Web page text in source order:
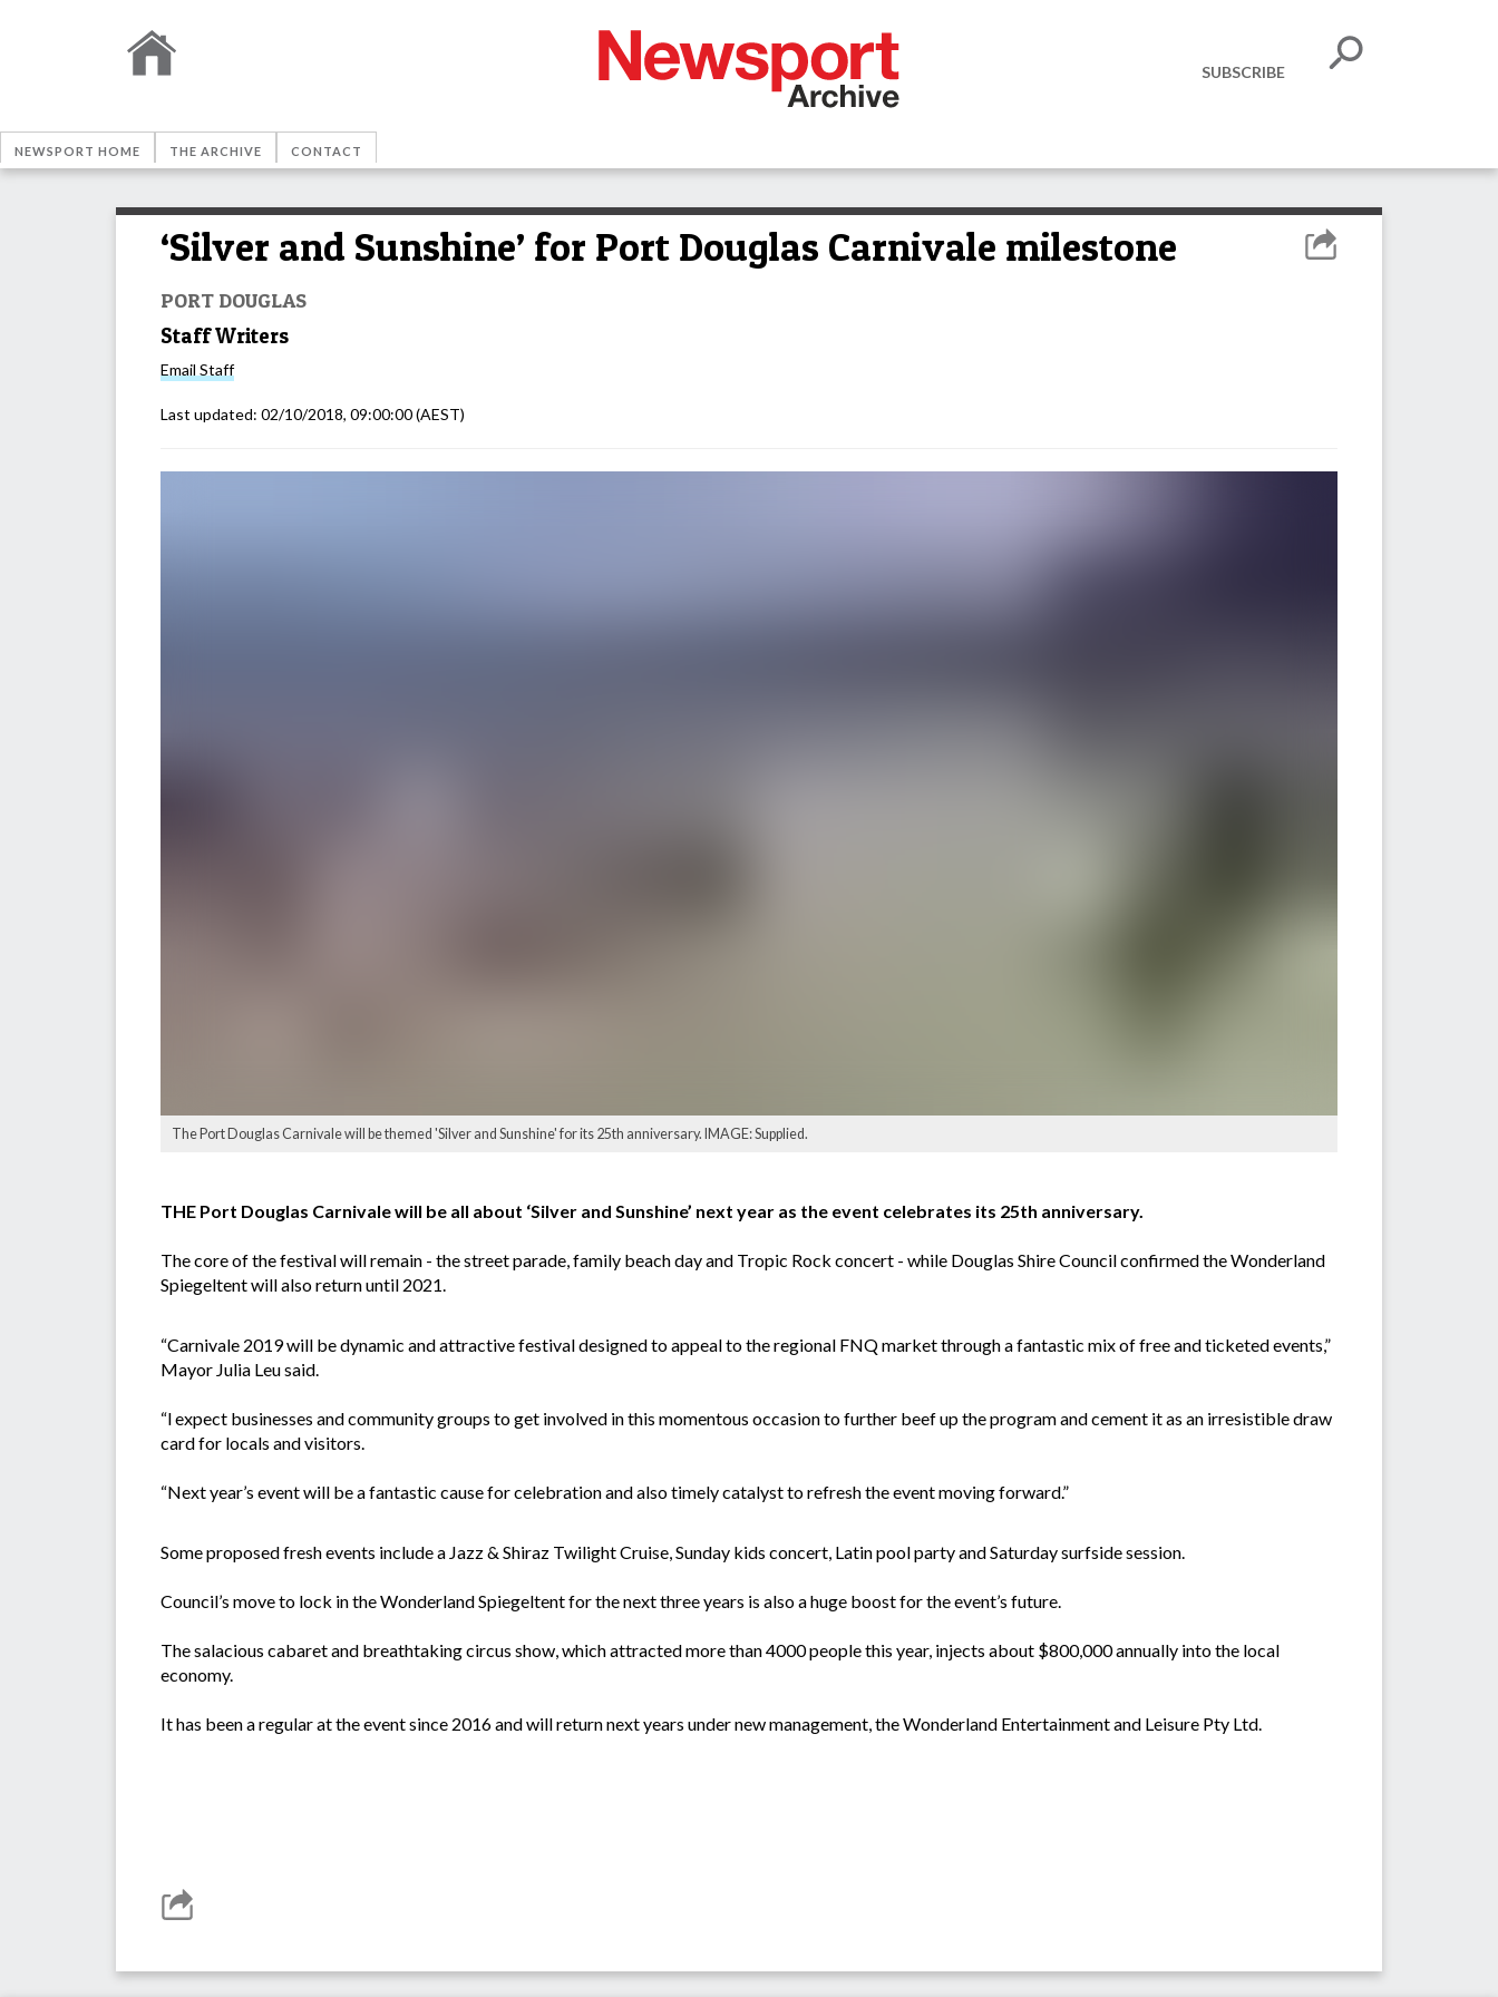
SUBSCRIBE
NEWSPORT HOME THE ARCHIVE CONTACT
‘Silver and Sunshine’ for Port Douglas Carnivale milestone
PORT DOUGLAS
Staff Writers
Email Staff
Last updated: 02/10/2018, 09:00:00(AEST)
The Port Douglas Carnivale will be themed 'Silver and Sunshine' for its 25th anniversary. IMAGE: Supplied.
THE Port Douglas Carnivale will be all about ‘Silver and Sunshine’ next year as the event celebrates its 25th anniversary.
The core of the festival will remain - the street parade, family beach day and Tropic Rock concert - while Douglas Shire Council confirmed the Wonderland
Spiegeltent will also return until 2021.
“Carnivale 2019 will be dynamic and attractive festival designed to appeal to the regional FNQ market through a fantastic mix of free and ticketed events,”
Mayor Julia Leu said.
“l expect businesses and community groups to get involved in this momentous occasion to further beef up the program and cement it as an irresistible draw
card for locals and visitors.
“Next year’s event will be a fantastic cause for celebration and also timely catalyst to refresh the event moving forward.”
Some proposed fresh events include a Jazz & Shiraz Twilight Cruise, Sunday kids concert, Latin pool party and Saturday surfside session.
Council’s move to lock in the Wonderland Spiegeltent for the next three years is also a huge boost for the event’s future.
The salacious cabaret and breathtaking circus show, which attracted more than 4000 people this year, injects about $800,000 annually into the local
economy.
It has been a regular at the event since 2016 and will return next years under new management, the Wonderland Entertainment and Leisure Pty Ltd.